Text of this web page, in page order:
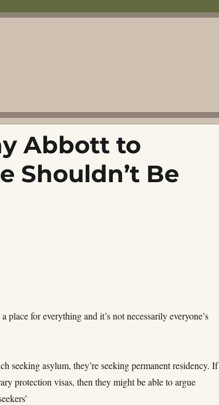
Abbott to
Shouldn’t Be
place for everything and it’s not necessarily everyone’s
seeking asylum, they’re seeking permanent residency. If
protection visas, then they might be able to argue